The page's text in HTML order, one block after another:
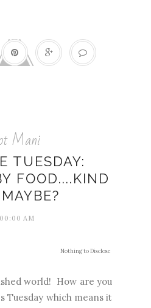
Mani
TUESDAY:
FOOD....KIND
AM
Nothing to Disclose
world! How are you
Tuesday which means it